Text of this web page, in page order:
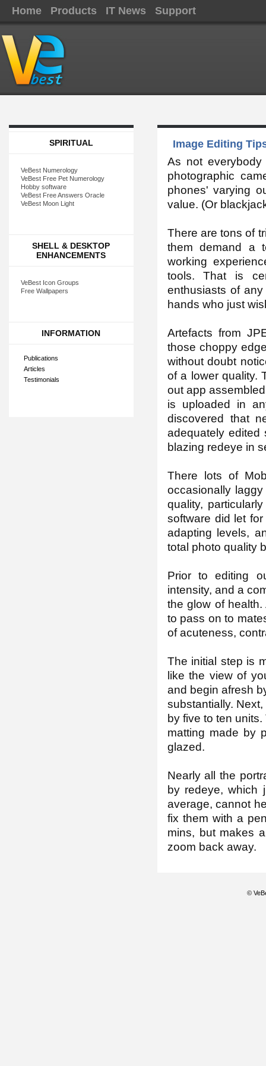
Home Products IT News Support
SPIRITUAL
VeBest Numerology
VeBest Free Pet Numerology
Hobby software
VeBest Free Answers Oracle
VeBest Moon Light
SHELL & DESKTOP
ENHANCEMENTS
VeBest Icon Groups
Free Wallpapers
INFORMATION
Publications
Articles
Testimonials
Image Editing
As not
photographic
phones' varying
value. (Or
There are tons of
them demand a
working
tools. That is
enthusiasts of
hands who just
Artefacts from
those choppy
without doubt
of a lower quality.
out app
is uploaded in
discovered that
adequately edited
blazing redeye in
There lots of
occasionally
quality,
software did let
adapting levels,
total photo quality
Prior to editing
intensity, and a
the glow of
to pass on to
of acuteness,
The initial step is
like the view of
and begin afresh
substantially.
by five to ten
matting made by
glazed.
Nearly all the
by redeye, which
average, cannot
fix them with a
mins, but makes
zoom back away.
©